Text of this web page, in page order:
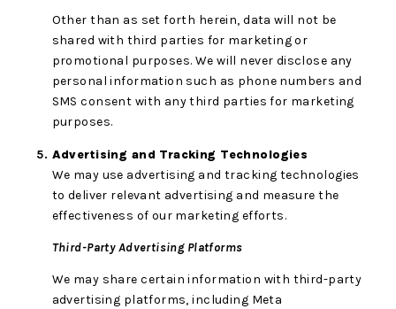
Other than as set forth herein, data will not be
shared with third parties for marketing or
promotional purposes. We will never disclose any
personal information such as phone numbers and
SMS consent with any third parties for marketing
purposes.
Advertising and Tracking Technologies
We may use advertising and tracking technologies
to deliver relevant advertising and measure the
effectiveness of our marketing efforts.
Third-Party Advertising Platforms
We may share certain information with third-party
advertising platforms, including Meta